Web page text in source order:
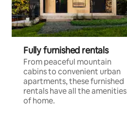
Fully furnished rentals
From peaceful mountain
cabins to convenient urban
apartments, these furnished
rentals have all the amenities
of home.